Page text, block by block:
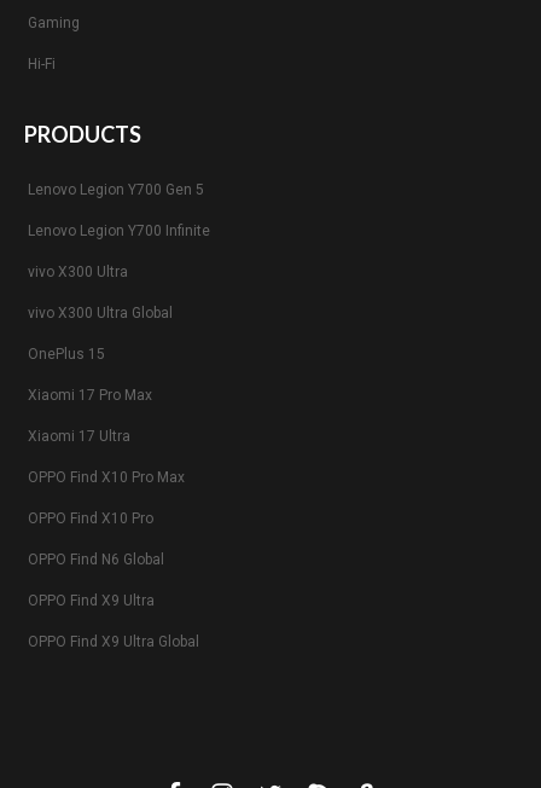
Gaming
Hi-Fi
PRODUCTS
Lenovo Legion Y700 Gen 5
Lenovo Legion Y700 Infinite
vivo X300 Ultra
vivo X300 Ultra Global
OnePlus 15
Xiaomi 17 Pro Max
Xiaomi 17 Ultra
OPPO Find X10 Pro Max
OPPO Find X10 Pro
OPPO Find N6 Global
OPPO Find X9 Ultra
OPPO Find X9 Ultra Global